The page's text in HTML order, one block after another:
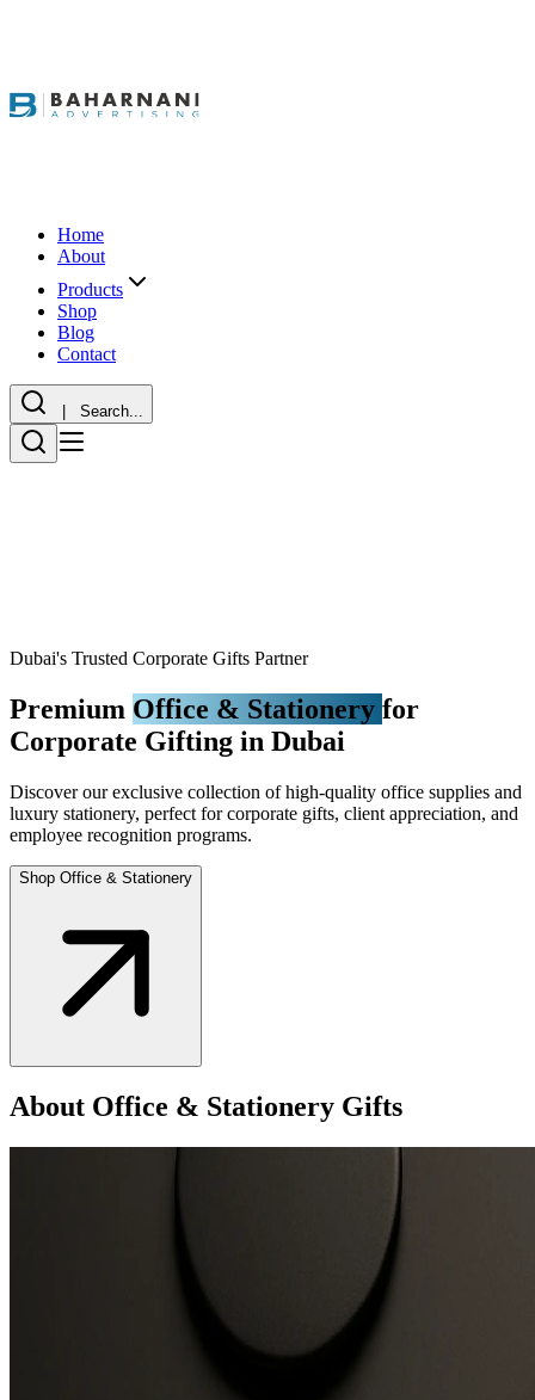
Home
About
Products
Shop
Blog
Contact
| Search...
Dubai's Trusted Corporate Gifts Partner
Premium Office & Stationery for
Corporate Gifting in Dubai
Discover our exclusive collection of high-quality office supplies and
luxury stationery, perfect for corporate gifts, client appreciation, and
employee recognition programs.
Shop Office & Stationery
About Office & Stationery Gifts